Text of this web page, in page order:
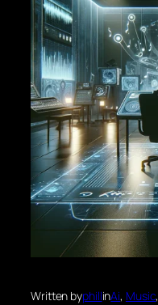
Written byphillinAi, Music,